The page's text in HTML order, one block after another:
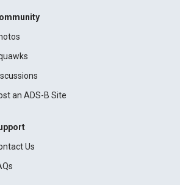
an ADS-B Site
Us